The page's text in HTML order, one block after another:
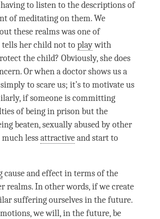
to listen to the descriptions of
of meditating on them. We
these realms was one of
tells her child not toplaywith
the child? Obviously, she does
Or when a doctor shows us a
to scare us; it’s to motivate us
if someone is committing
of being in prison but the
beaten, sexually abused by other
lessattractiveand start to
cause and effectin terms of the
realms. In other words, if we create
suffering ourselves in the future.
we will, in the future, be